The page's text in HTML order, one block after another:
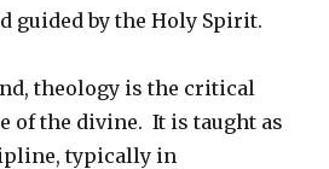
guided by the Holy Spirit.
theology is the critical
of the divine. It is taught as
typically in